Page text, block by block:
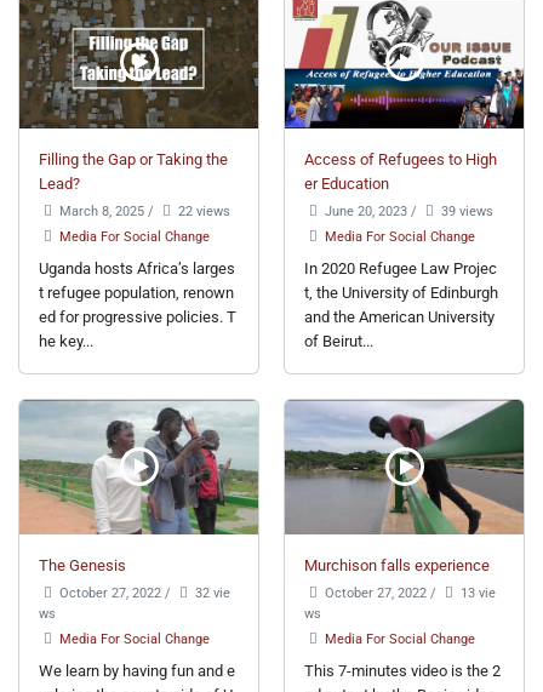
Filling the Gap or Taking the
Lead?
March 8, 2025 /
22 views
Media For Social Change
Uganda hosts Africa’s larges
t refugee population, renown
ed for progressive policies. T
he key...
Access of Refugees to High
er Education
June 20, 2023 /
39 views
Media For Social Change
In 2020 Refugee Law Projec
t, the University of Edinburgh
and the American University
of Beirut...
The Genesis
October 27, 2022 /
32 vie
ws
Media For Social Change
We learn by having fun and e
Murchison falls experience
October 27, 2022 /
13 vie
ws
Media For Social Change
This 7-minutes video is the 2